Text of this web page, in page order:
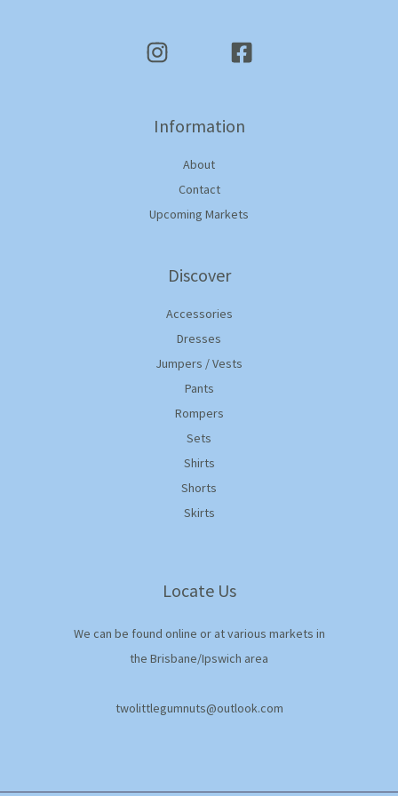
Information
About
Contact
Upcoming Markets
Discover
Accessories
Dresses
Jumpers / Vests
Pants
Rompers
Sets
Shirts
Shorts
Skirts
Locate Us
We can be found online or at various markets in
the Brisbane/Ipswich area
twolittlegumnuts@outlook.com